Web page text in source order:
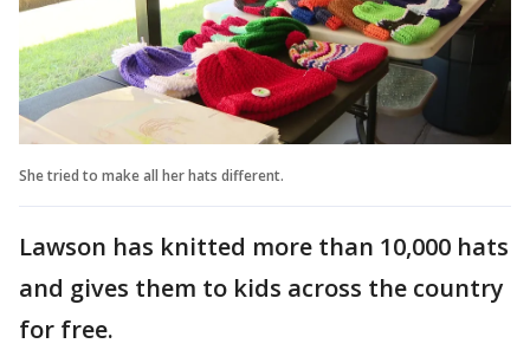
She tried to make all her hats different.
Lawson has knitted more than 10,000 hats
and gives them to kids across the country
for free.